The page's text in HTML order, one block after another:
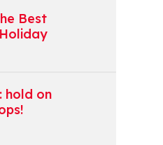
Best
hold on